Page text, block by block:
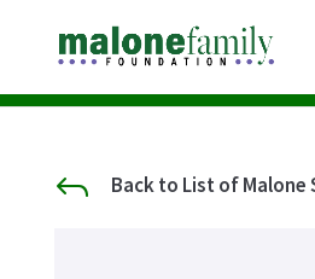
J Back to List of Malone